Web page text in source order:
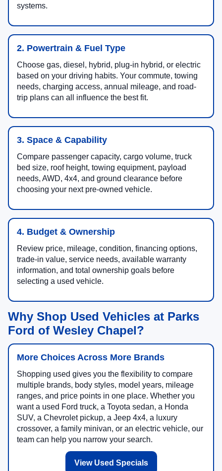
systems.
2. Powertrain & Fuel Type
Choose gas, diesel, hybrid, plug-in hybrid, or electric
based on your driving habits. Your commute, towing
needs, charging access, annual mileage, and road-
trip plans can all influence the best fit.
3. Space & Capability
Compare passenger capacity, cargo volume, truck
bed size, roof height, towing equipment, payload
needs, AWD, 4x4, and ground clearance before
choosing your next pre-owned vehicle.
4. Budget & Ownership
Review price, mileage, condition, financing options,
trade-in value, service needs, available warranty
information, and total ownership goals before
selecting a used vehicle.
Why Shop Used Vehicles at Parks
Ford of Wesley Chapel?
More Choices Across More Brands
Shopping used gives you the flexibility to compare
multiple brands, body styles, model years, mileage
ranges, and price points in one place. Whether you
want a used Ford truck, a Toyota sedan, a Honda
SUV, a Chevrolet pickup, a Jeep 4x4, a luxury
crossover, a family minivan, or an electric vehicle, our
team can help you narrow your search.
View Used Specials